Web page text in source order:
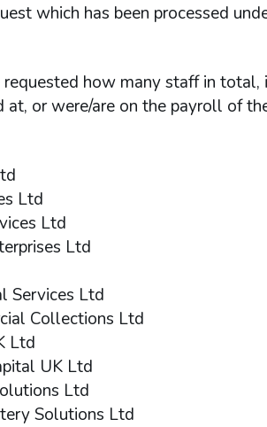
which has been processed
requested how many staff in
at, or were/are on the payroll of
Ltd
Ltd
Ltd
Services Ltd
Collections Ltd
Ltd
UK Ltd
Ltd
Solutions Ltd